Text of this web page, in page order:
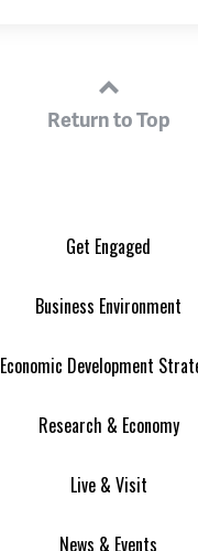
Return to Top
Get Engaged
Business Environment
Economic Development
Research & Economy
Live & Visit
News & Events